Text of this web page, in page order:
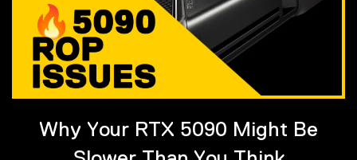
Why Your RTX 5090 Might Be